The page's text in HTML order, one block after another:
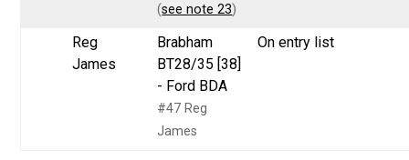
(see note 23)
Reg
James
Brabham
BT28/35 [38]
- Ford BDA
#47 Reg
James
On entry list